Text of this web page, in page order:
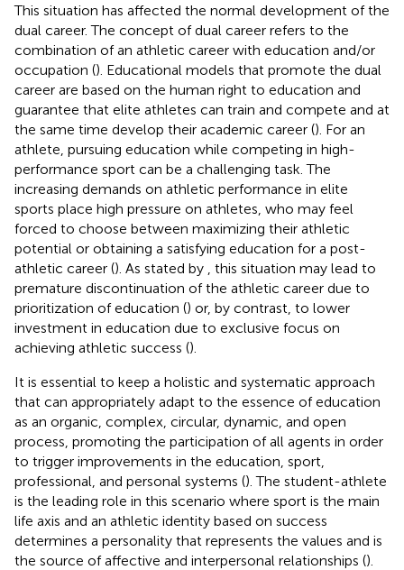
This situation has affected the normal development of the
dual career. The concept of dual career refers to the
combination of an athletic career with education and/or
occupation (). Educational models that promote the dual
career are based on the human right to education and
guarantee that elite athletes can train and compete and at
the same time develop their academic career (). For an
athlete, pursuing education while competing in high-
performance sport can be a challenging task. The
increasing demands on athletic performance in elite
sports place high pressure on athletes, who may feel
forced to choose between maximizing their athletic
potential or obtaining a satisfying education for a post-
athletic career (). As stated by
, this situation may lead to
premature discontinuation of the athletic career due to
prioritization of education () or, by contrast, to lower
investment in education due to exclusive focus on
achieving athletic success ().
It is essential to keep a holistic and systematic approach
that can appropriately adapt to the essence of education
as an organic, complex, circular, dynamic, and open
process, promoting the participation of all agents in order
to trigger improvements in the education, sport,
professional, and personal systems (). The student-athlete
is the leading role in this scenario where sport is the main
life axis and an athletic identity based on success
determines a personality that represents the values and is
the source of affective and interpersonal relationships ().